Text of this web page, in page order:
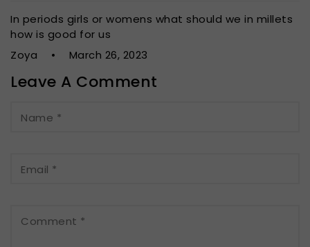
In periods girls or womens what should we in millets
how is good for us
Zoya
March 26, 2023
Leave A Comment
Name *
Email *
Comment *